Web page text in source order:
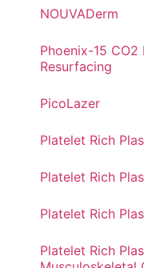
NOUVADerm
Phoenix-15
Resurfacing
PicoLazer
Platelet Rich
Platelet Rich
Platelet Rich
Platelet Rich